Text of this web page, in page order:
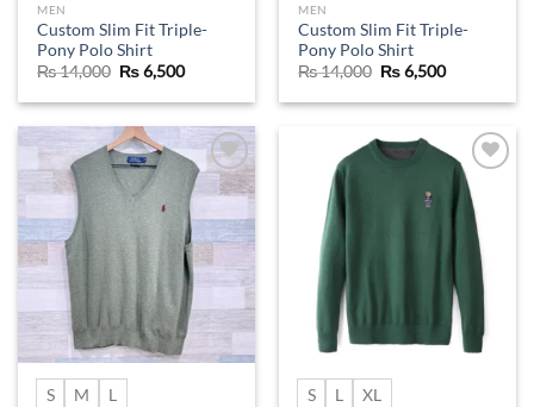
MEN
Custom Slim Fit Triple-
Pony Polo Shirt
₨14,000 Original
price
was:
₨6,500Current
is:
MEN
Custom Slim Fit Triple-
Pony Polo Shirt
₨14,000 Original
price
was:
₨6,500Current
is:
Add to
wishlist
S M L
Add to
wishlist
S L XL